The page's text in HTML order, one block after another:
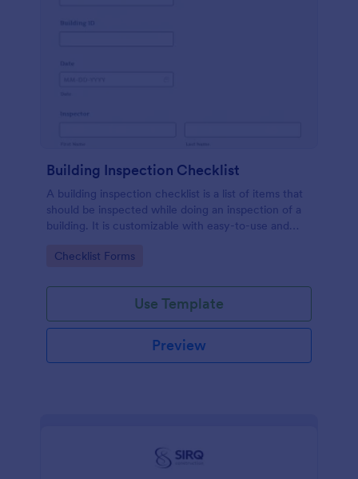
Building Inspection Checklist
A building inspection checklist is a list of items that
should be inspected while doing an inspection of a
building. It is customizable with easy-to-use and
Go to Category:
Checklist Forms
Use Template
Preview